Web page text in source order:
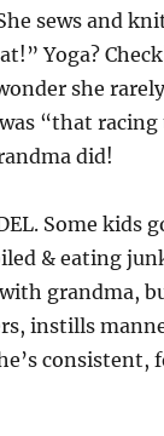
sews and
Yoga?
she
“that
did!
Some
& eating
grandma,
instills
consistent,